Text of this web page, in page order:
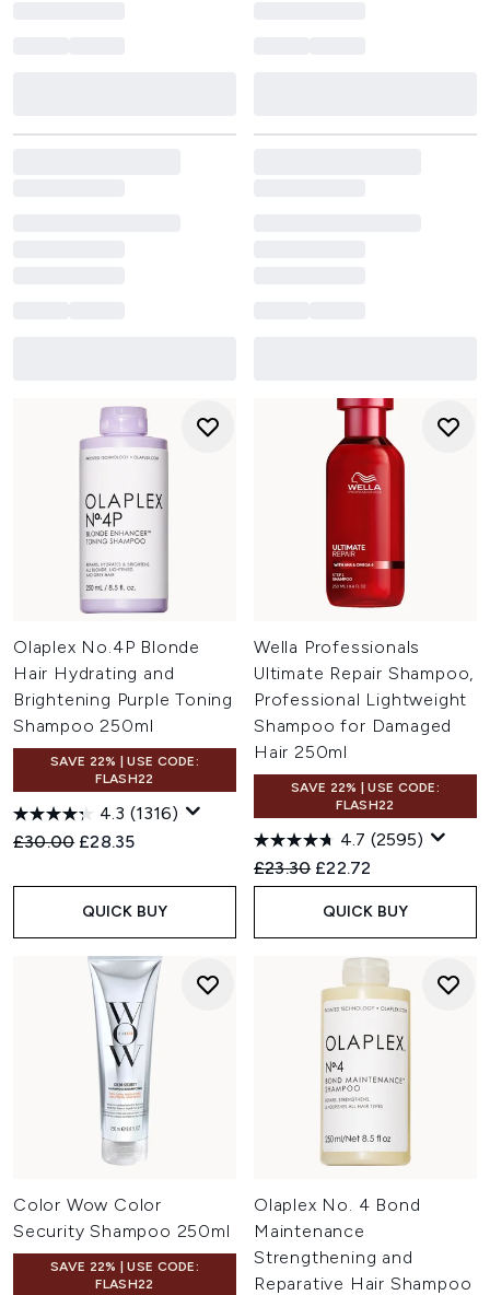
Olaplex No.4P Blonde
Hair Hydrating and
Brightening Purple Toning
Shampoo 250ml
SAVE 22% | USE CODE:
FLASH22
4.3 (1316)
Recommended Retail Price:
£30.00 Current price:
£28.35
QUICK BUY
Wella Professionals
Ultimate Repair Shampoo,
Professional Lightweight
Shampoo for Damaged
Hair 250ml
SAVE 22% | USE CODE:
FLASH22
4.7 (2595)
Recommended Retail Price:
£23.30 Current price:
£22.72
QUICK BUY
Color Wow Color
Security Shampoo 250ml
SAVE 22% | USE CODE:
FLASH22
Olaplex No. 4 Bond
Maintenance
Strengthening and
Reparative Hair Shampoo